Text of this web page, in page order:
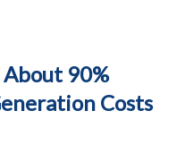
90%
Costs